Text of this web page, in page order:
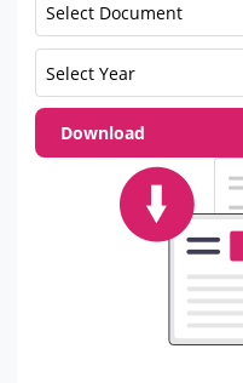
Select Document
Select Year
Download